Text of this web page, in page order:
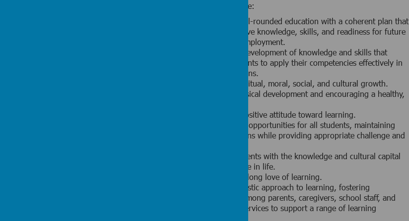
Our objectives include:
Providing a well-rounded education with a coherent plan that
builds cumulative knowledge, skills, and readiness for future
learning and employment.
Fostering the development of knowledge and skills that
empower students to apply their competencies effectively in
real-life situations.
Supporting spiritual, moral, social, and cultural growth.
Promoting physical development and encouraging a healthy,
Cultivating a positive attitude toward learning.
Ensuring equal opportunities for all students, maintaining
high expectations while providing appropriate challenge and
Equipping students with the knowledge and cultural capital
needed to thrive in life.
Nurturing a lifelong love of learning.
Adopting a holistic approach to learning, fostering
collaboration among parents, caregivers, school staff, and
multi-agency services to support a range of learning